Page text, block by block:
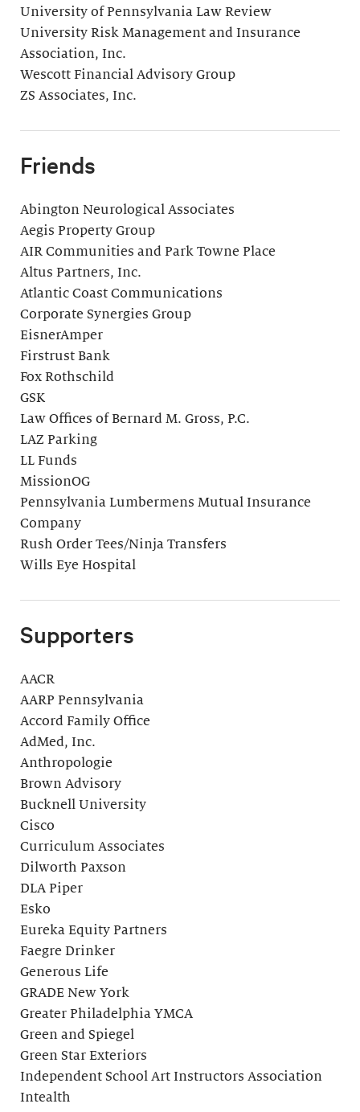
University of Pennsylvania Law Review
University Risk Management and Insurance
Association, Inc.
Wescott Financial Advisory Group
ZS Associates, Inc.
Friends
Abington Neurological Associates
Aegis Property Group
AIR Communities and Park Towne Place
Altus Partners, Inc.
Atlantic Coast Communications
Corporate Synergies Group
EisnerAmper
Firstrust Bank
Fox Rothschild
GSK
Law Offices of Bernard M. Gross, P.C.
LAZ Parking
LL Funds
MissionOG
Pennsylvania Lumbermens Mutual Insurance
Company
Rush Order Tees/Ninja Transfers
Wills Eye Hospital
Supporters
AACR
AARP Pennsylvania
Accord Family Office
AdMed, Inc.
Anthropologie
Brown Advisory
Bucknell University
Cisco
Curriculum Associates
Dilworth Paxson
DLA Piper
Esko
Eureka Equity Partners
Faegre Drinker
Generous Life
GRADE New York
Greater Philadelphia YMCA
Green and Spiegel
Green Star Exteriors
Independent School Art Instructors Association
Intealth